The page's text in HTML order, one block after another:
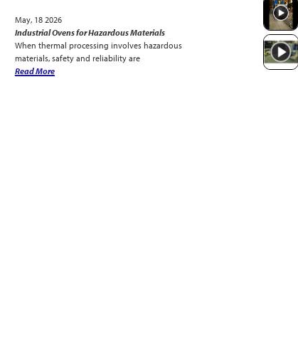
May, 18 2026
Industrial Ovens for Hazardous Materials
When thermal processing involves hazardous
materials, safety and reliability are
Read More